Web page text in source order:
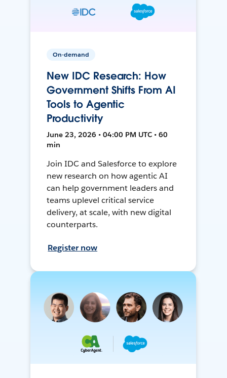
On-demand
New IDC Research: How
Government Shifts From AI
Tools to Agentic
Productivity
June 23, 2026 • 04:00 PM UTC • 60
min
Join IDC and Salesforce to explore
new research on how agentic AI
can help government leaders and
teams uplevel critical service
delivery, at scale, with new digital
counterparts.
Register now